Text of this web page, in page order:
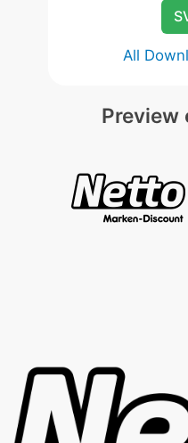
All
Preview